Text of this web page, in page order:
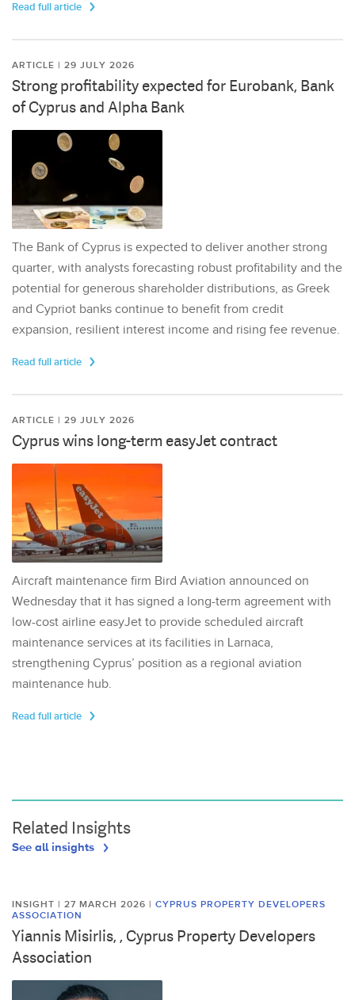
Read full article
ARTICLE | 29 JULY 2026
Strong profitability expected for Eurobank, Bank
of Cyprus and Alpha Bank
The Bank of Cyprus is expected to deliver another strong
quarter, with analysts forecasting robust profitability and the
potential for generous shareholder distributions, as Greek
and Cypriot banks continue to benefit from credit
expansion, resilient interest income and rising fee revenue.
Read full article
ARTICLE | 29 JULY 2026
Cyprus wins long-term easyJet contract
Aircraft maintenance firm Bird Aviation announced on
Wednesday that it has signed a long-term agreement with
low-cost airline easyJet to provide scheduled aircraft
maintenance services at its facilities in Larnaca,
strengthening Cyprus’ position as a regional aviation
maintenance hub.
Read full article
Related Insights
See all insights
INSIGHT | 27 MARCH 2026 | CYPRUS PROPERTY DEVELOPERS
ASSOCIATION
Yiannis Misirlis, , Cyprus Property Developers
Association